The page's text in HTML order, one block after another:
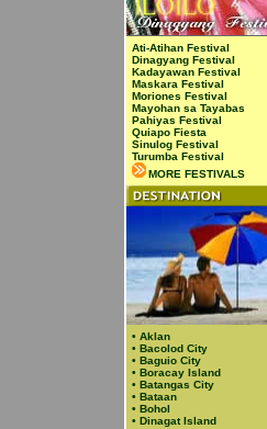
Ati-Atihan Festival
Dinagyang Festival
Kadayawan Festival
Maskara Festival
Moriones Festival
Mayohan sa Tayabas
Pahiyas Festival
Quiapo Fiesta
Sinulog Festival
Turumba Festival
MORE FESTIVALS
• Aklan
• Bacolod City
• Baguio City
• Boracay Island
• Batangas City
• Bataan
• Bohol
• Dinagat Island